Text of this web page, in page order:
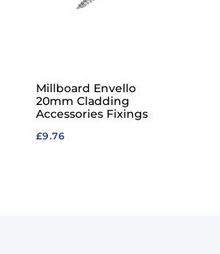
Millboard Envello
20mm Cladding
Accessories Fixings
£9.76